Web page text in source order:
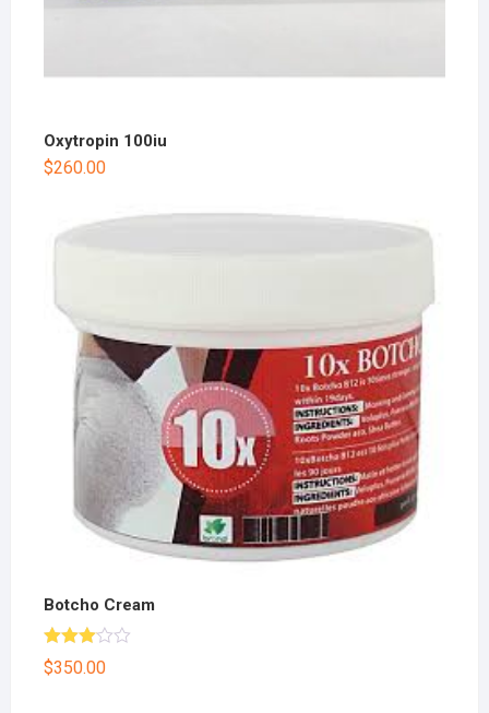
Oxytropin 100iu
$260.00
Botcho Cream
Rated
3.00
$350.00